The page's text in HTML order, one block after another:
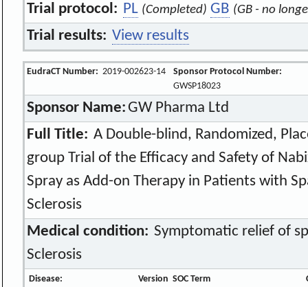
Trial protocol: PL (Completed) GB (GB - no
Trial results: View results
EudraCT Number: 2019-002623-14
Sponsor Protocol Number:
GWSP18023
Sponsor Name:GW Pharma Ltd
Full Title: A Double-blind, Randomized,
group Trial of the Efficacy and Safety of
Spray as Add-on Therapy in Patients with
Sclerosis
Medical condition: Symptomatic relief of
Sclerosis
Disease: Version SOC Term